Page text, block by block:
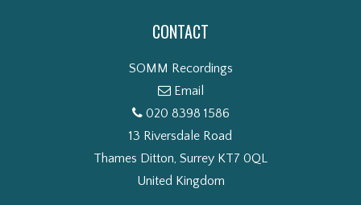
CONTACT
SOMM Recordings
Email
020 8398 1586
13 Riversdale Road
Thames Ditton, Surrey KT7 0QL
United Kingdom